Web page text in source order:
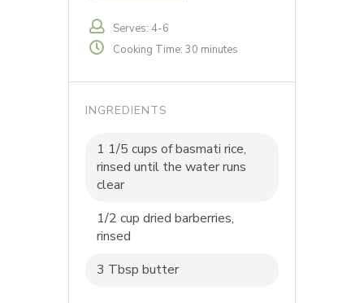
Serves: 4-6
Cooking Time: 30 minutes
INGREDIENTS
1 1/5 cups of basmati rice,
rinsed until the water runs
clear
1/2 cup dried barberries,
rinsed
3 Tbsp butter